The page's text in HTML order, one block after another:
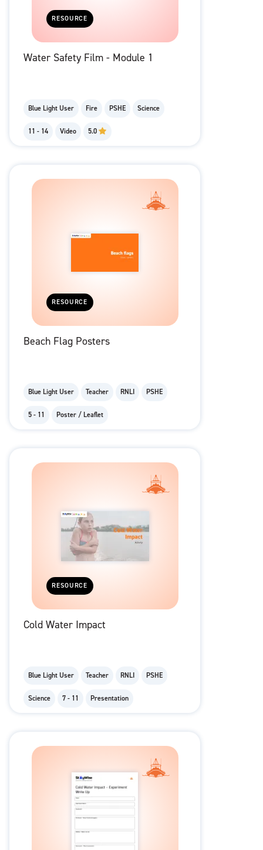
RESOURCE
Water Safety Film - Module 1
Blue Light User Fire PSHE Science
11 - 14 Video 5.0
RESOURCE
Beach Flag Posters
Blue Light User Teacher RNLI PSHE
5 - 11 Poster / Leaflet
RESOURCE
Cold Water Impact
Blue Light User Teacher RNLI PSHE
Science 7 - 11 Presentation